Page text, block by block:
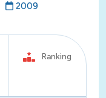
2009
Ranking